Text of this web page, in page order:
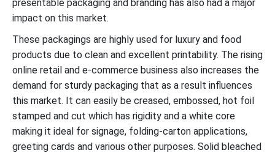
presentable packaging and branding has also had a major
impact on this market.
These packagings are highly used for luxury and food
products due to clean and excellent printability. The rising
online retail and e-commerce business also increases the
demand for sturdy packaging that as a result influences
this market. It can easily be creased, embossed, hot foil
stamped and cut which has rigidity and a white core
making it ideal for signage, folding-carton applications,
greeting cards and various other purposes. Solid bleached